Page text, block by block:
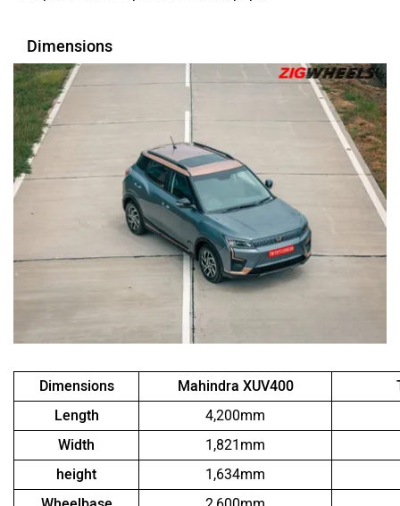
Dimensions
Dimensions Mahindra XUV400
Length
4,200mm
Width
1,821mm
height
1,634mm
Wheelbase
2,600mm